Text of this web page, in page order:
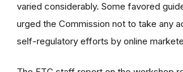
varied considerably. Some favored
urged the Commission not to take any
self-regulatory efforts by online